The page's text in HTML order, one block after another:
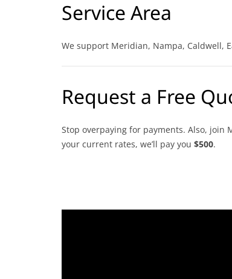
Service Area
We support Meridian, Nampa, Caldwell,
Request a Free
Stop overpaying for payments. Also, join
your current rates, we’ll pay you $500.